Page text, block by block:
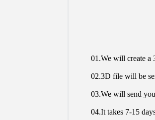
01.We will create a
02.3D file will be
03.We will send
04.It takes 7-15